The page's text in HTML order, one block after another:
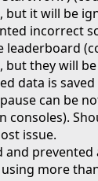
but it will be
incorrect
leaderboard
but they will
data is
can be
consoles).
issue.
and
more